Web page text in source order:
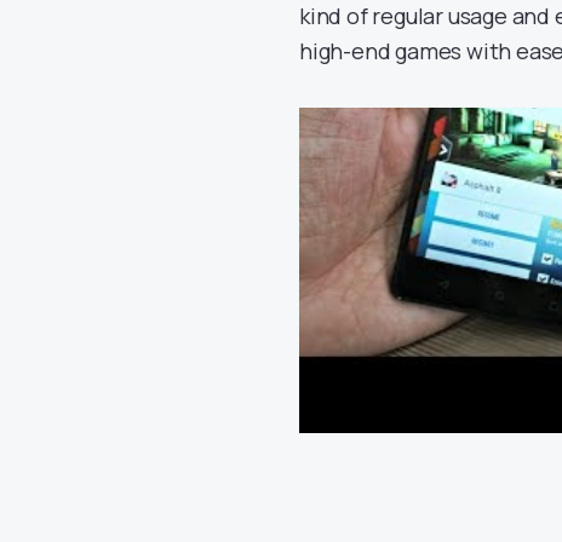
kind of regular usage
high-end games with